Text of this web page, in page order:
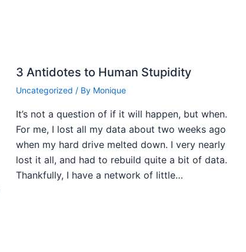
3 Antidotes to Human Stupidity
Uncategorized / By Monique
It’s not a question of if it will happen, but when.
For me, I lost all my data about two weeks ago
when my hard drive melted down. I very nearly
lost it all, and had to rebuild quite a bit of data.
Thankfully, I have a network of little…